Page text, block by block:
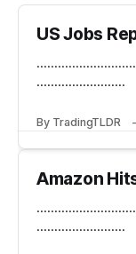
US Jobs
.........................
By TradingTLDR
Amazon
.........................